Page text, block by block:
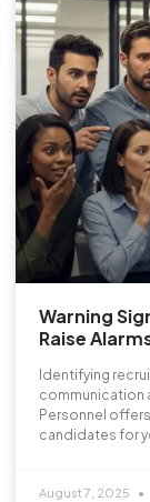
Warning
Raise
Identifying
communication
Personnel
candidates for
August 7, 2025